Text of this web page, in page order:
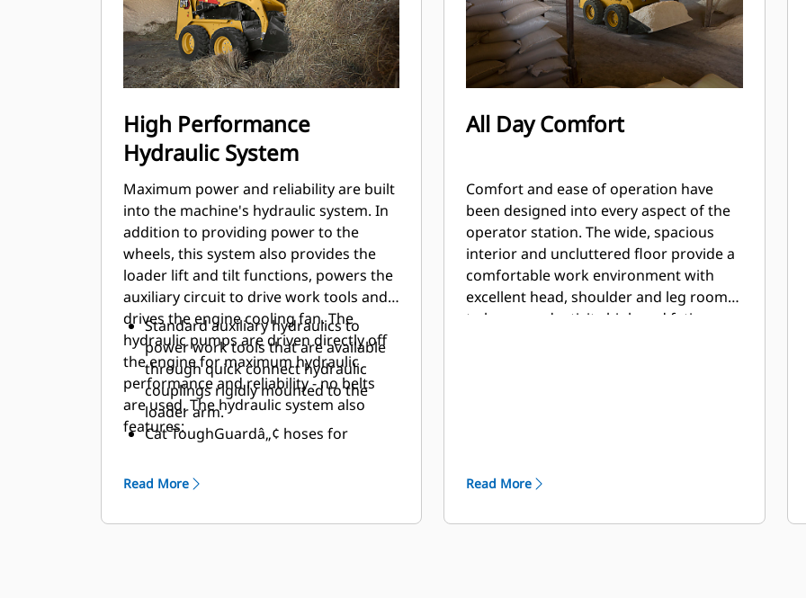
High Performance
Hydraulic System
Maximum power and reliability are built
into the machine's hydraulic system. In
addition to providing power to the
wheels, this system also provides the
loader lift and tilt functions, powers the
auxiliary circuit to drive work tools and
drives the engine cooling fan. The
hydraulic pumps are driven directly off
the engine for maximum hydraulic
performance and reliability - no belts
are used. The hydraulic system also
features:
Standard auxiliary hydraulics to
power work tools that are available
through quick connect hydraulic
couplings rigidly mounted to the
loader arm.
Cat ToughGuardâ„¢ hoses for
Read More
All Day Comfort
Comfort and ease of operation have
been designed into every aspect of the
operator station. The wide, spacious
interior and uncluttered floor provide a
comfortable work environment with
excellent head, shoulder and leg room
to keep productivity high and fatigue
Read More